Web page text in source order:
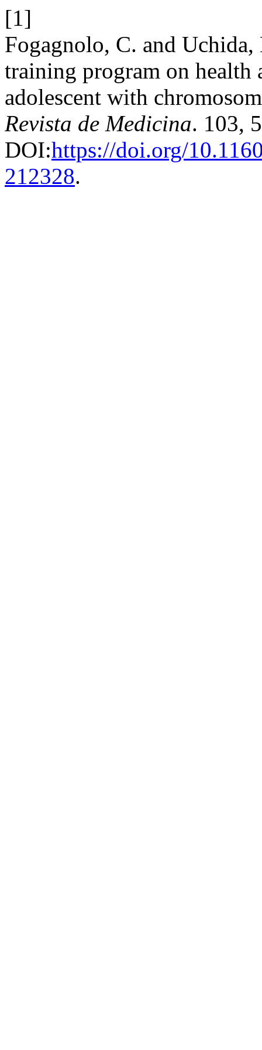
[1]
Fogagnolo, C. and
training program on health
adolescent with
Revista de Medicina. 103,
DOI:https://doi.org/
212328.